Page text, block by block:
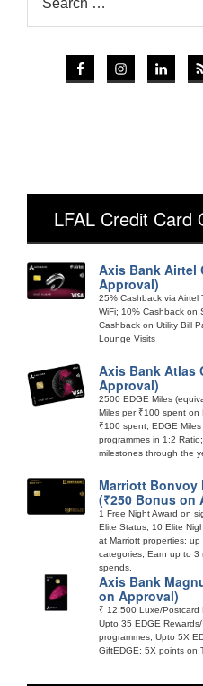
LFAL Credit Card
Axis Bank Airtel
Approval)
25% Cashback via Airtel
WiFi; 10% Cashback on
Cashback on Utility Bill
Lounge Visits
Axis Bank Atlas
Approval)
2500 EDGE Miles
Miles per ₹100 spent on
₹100 spent; EDGE
programmes in 1:2
milestones through the
Marriott Bonvoy
(₹250 Bonus on
1 Free Night Award on
Elite Status; 10 Elite
at Marriott properties;
categories; Earn up to 3
spends.
Axis Bank
on Approval)
₹ 12,500 Luxe/Postcard
Upto 35 EDGE
programmes; Upto 5X
GiftEDGE; 5X points on